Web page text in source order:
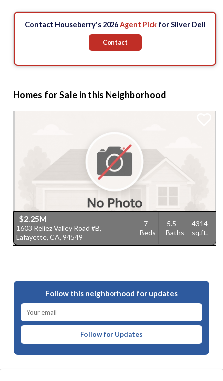
Contact Houseberry's 2026Agent Pickfor Silver Dell
Contact
Homes for Sale in this Neighborhood
$2.25M
1603 Reliez Valley Road #B,
Lafayette, CA, 94549
7
Beds
5.5
Baths
4314
sq.ft.
Follow this neighborhood for updates
Follow for Updates